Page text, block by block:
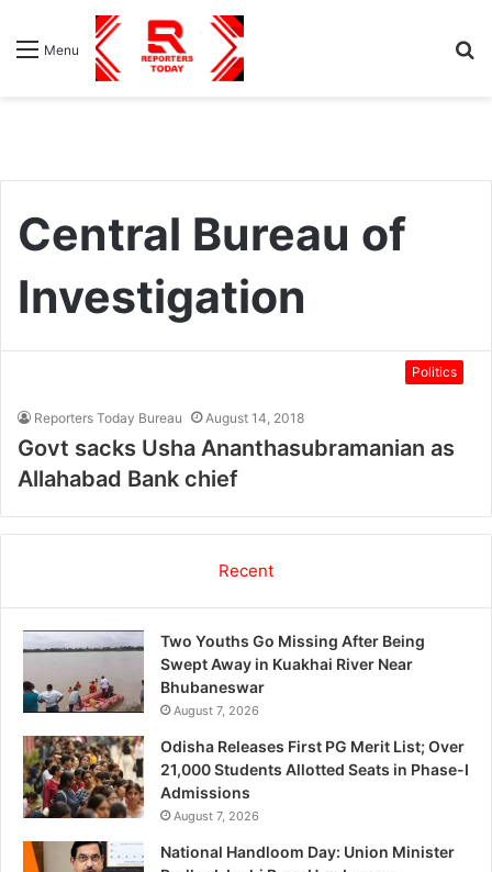
Menu
Central Bureau of
Investigation
Politics
Reporters Today Bureau August 14, 2018
Govt sacks Usha Ananthasubramanian as
Allahabad Bank chief
Recent
Two Youths Go Missing After Being
Swept Away in Kuakhai River Near
Bhubaneswar
August 7, 2026
Odisha Releases First PG Merit List; Over
21,000 Students Allotted Seats in Phase-I
Admissions
August 7, 2026
National Handloom Day: Union Minister